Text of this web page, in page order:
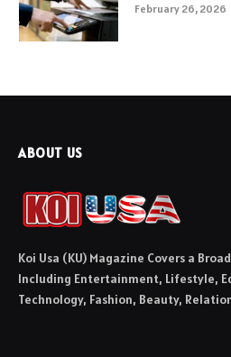
February 26, 2026
ABOUT US
Koi Usa (KU) Magazine Covers a
Including Entertainment, Lifestyle,
Technology, Fashion, Beauty,